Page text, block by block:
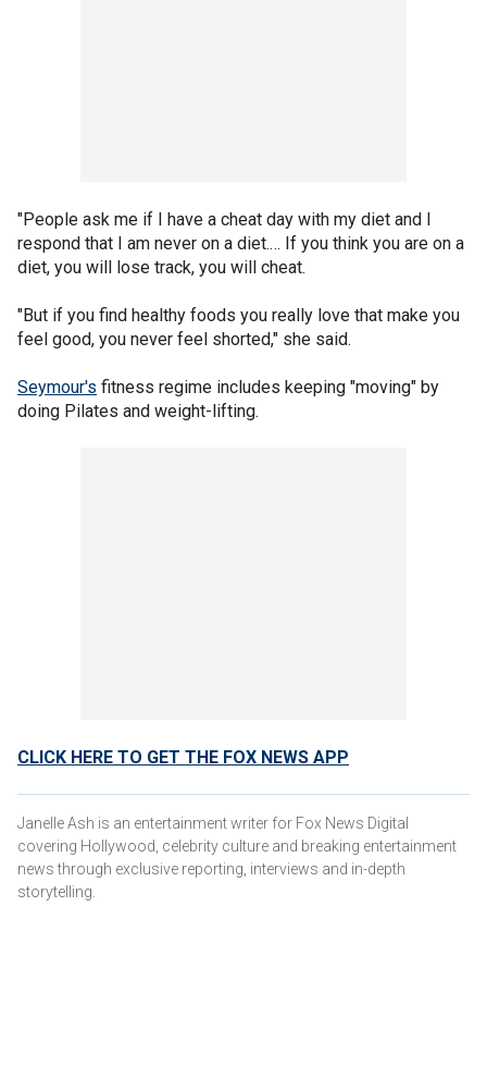
"People ask me if I have a cheat day with my diet and I
respond that I am never on a diet.… If you think you are on a
diet, you will lose track, you will cheat.
"But if you find healthy foods you really love that make you
feel good, you never feel shorted," she said.
Seymour's fitness regime includes keeping "moving" by
doing Pilates and weight-lifting.
CLICK HERE TO GET THE FOX NEWS APP
Janelle Ash is an entertainment writer for Fox News Digital
covering Hollywood, celebrity culture and breaking entertainment
news through exclusive reporting, interviews and in-depth
storytelling.